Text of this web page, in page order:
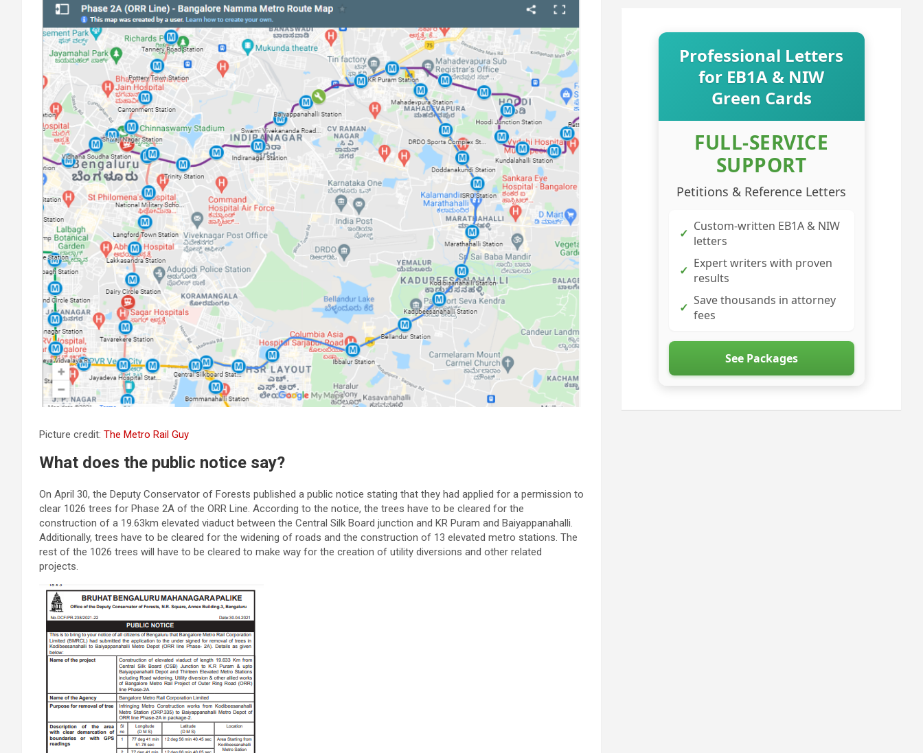
Picture credit: The Metro Rail Guy
What does the public notice say?
On April 30, the Deputy Conservator of Forests published a public notice stating that they had applied for a permission to
clear 1026 trees for Phase 2A of the ORR Line. According to the notice, the trees have to be cleared for the
construction of a 19.63km elevated viaduct between the Central Silk Board junction and KR Puram and Baiyappanahalli.
Additionally, trees have to be cleared for the widening of roads and the construction of 13 elevated metro stations. The
rest of the 1026 trees will have to be cleared to make way for the creation of utility diversions and other related
projects.
Professional Letters
for EB1A & NIW
Green Cards
FULL-SERVICE
SUPPORT
Petitions & Reference Letters
✓ Custom-written EB1A & NIW
letters
✓ Expert writers with proven
results
✓ Save thousands in attorney
fees
See Packages